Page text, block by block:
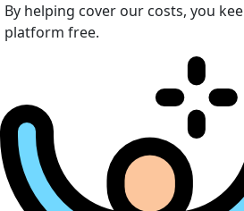
By helping cover our costs, you
platform free.